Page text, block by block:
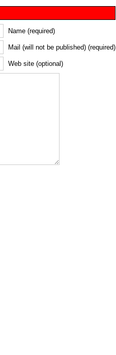
Name (required)
Mail (will not be published) (required)
Web site (optional)